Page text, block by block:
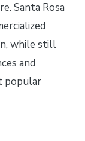
Santa Rosa
while still
and
popular